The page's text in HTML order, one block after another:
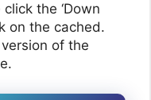
the ‘Down
on the cached.
of the